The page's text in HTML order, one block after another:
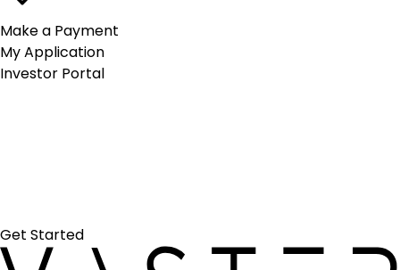
Make a Payment
My Application
Investor Portal
Get Started
Vaster